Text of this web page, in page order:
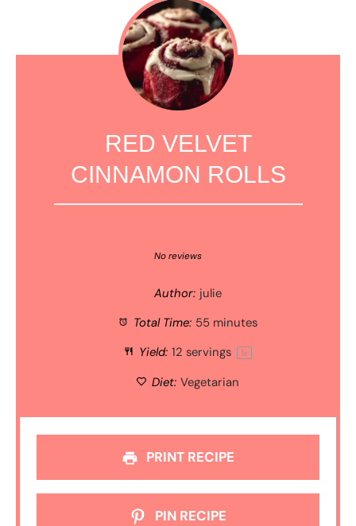
RED VELVET
CINNAMON ROLLS
Stars
Stars
Star
No reviews
Author: julie
Total Time: 55 minutes
Yield: 12 servings 1x
Diet: Vegetarian
PRINT RECIPE
PIN RECIPE